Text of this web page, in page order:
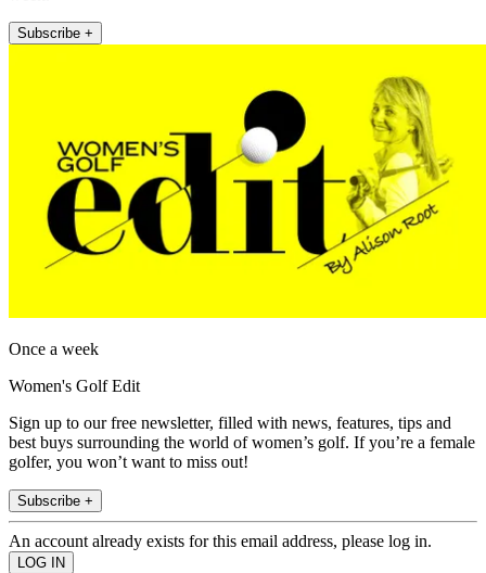
Subscribe +
Once a week
Women's Golf Edit
Sign up to our free newsletter, filled with news, features, tips and
best buys surrounding the world of women’s golf. If you’re a female
golfer, you won’t want to miss out!
Subscribe +
An account already exists for this email address, please log in.